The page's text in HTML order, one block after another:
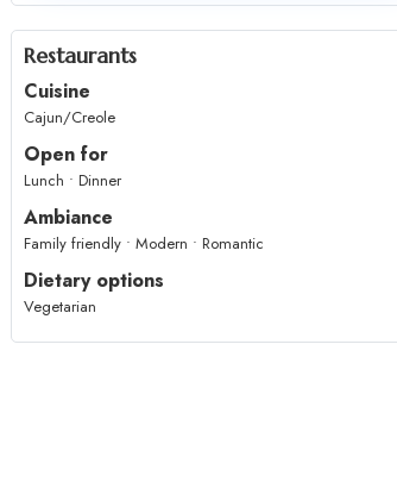
Restaurants
Cuisine
Cajun/Creole
Open for
Lunch • Dinner
Ambiance
Family friendly • Modern • Romantic
Dietary options
Vegetarian